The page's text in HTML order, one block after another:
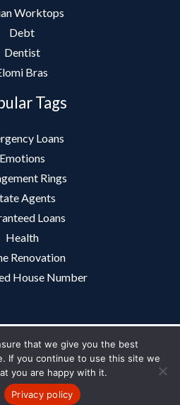
Worktops
Debt
Dentist
Bras
Tags
Loans
Emotions
Rings
Agents
Loans
Health
Renovation
House Number
Us|Privacy Policy Site Map
that we give you the best
If you continue to use this site we
you are happy with it.
Privacy policy